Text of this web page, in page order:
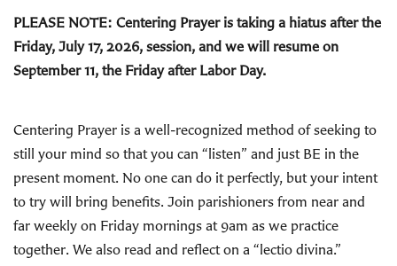
PLEASE NOTE: Centering Prayer is taking a hiatus after the
Friday, July 17, 2026, session, and we will resume on
September 11, the Friday after Labor Day.
Centering Prayer is a well-recognized method of seeking to
still your mind so that you can “listen” and just BE in the
present moment. No one can do it perfectly, but your intent
to try will bring benefits. Join parishioners from near and
far weekly on Friday mornings at 9am as we practice
together. We also read and reflect on a “lectio divina.”